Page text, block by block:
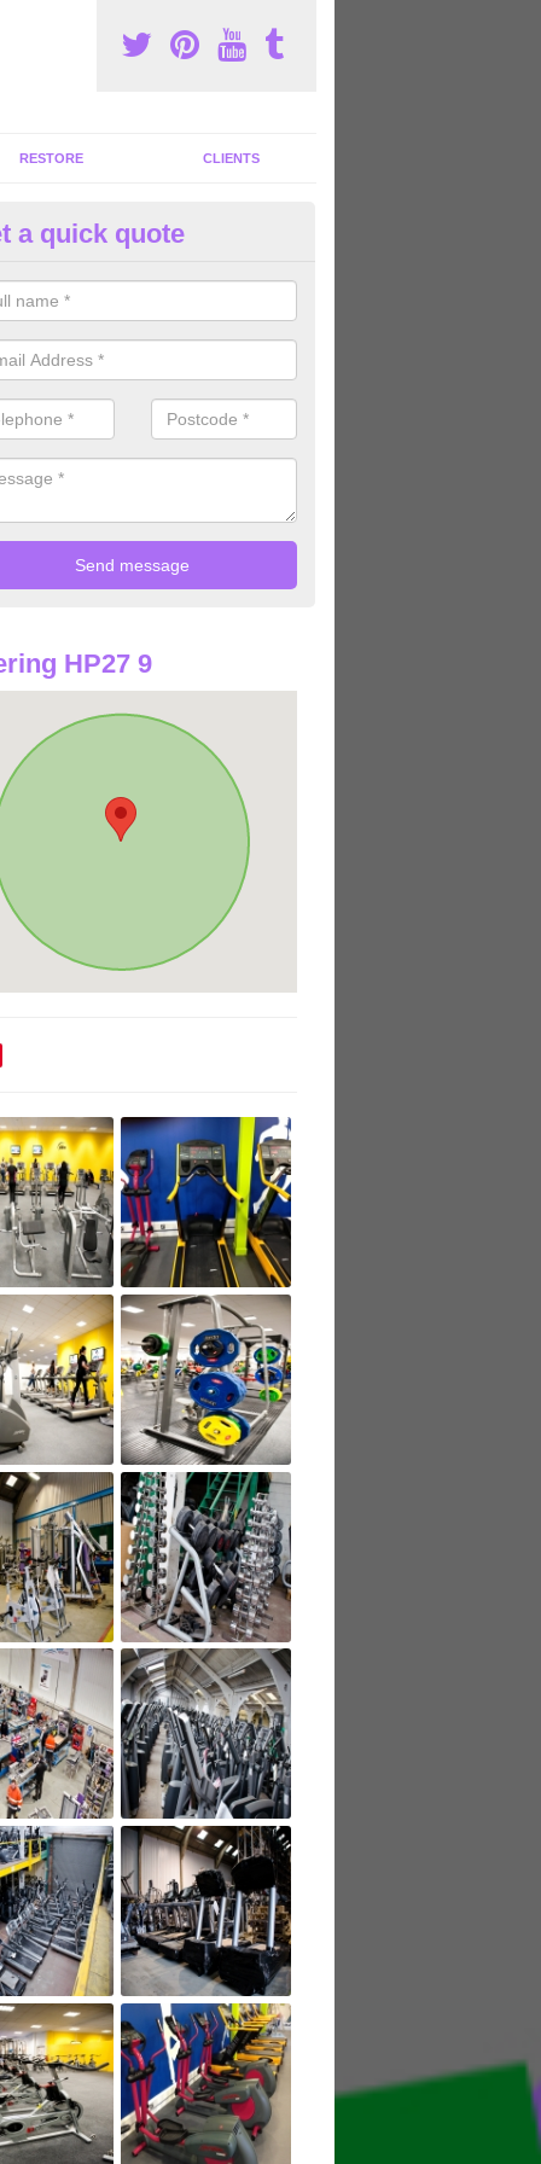
RESTORE CLIENTS
Machines to Buy in
a wide array of fitness machines to buy ranging in colours and
the perfect machines for you, so please do not hesitate to get in
a quick quote
HP27 9